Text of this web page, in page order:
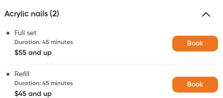
Acrylic nails (2)
Full set
Duration: 45 minutes
$55 and up
Book
Refill
Duration: 45 minutes
$45 and up
Book